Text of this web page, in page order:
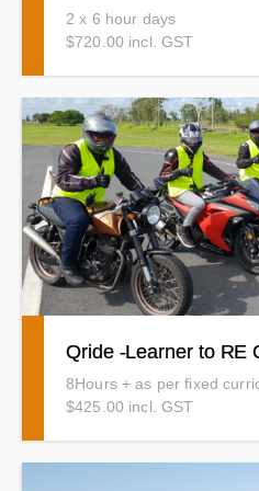
2 x 6 hour days
$720.00 incl. GST
Aren't you excited? Your
about to start! The
runs over 2 consecutive days
day. Bikes and gear is
to do the QRide Pre Learner
(details below)
Qride -Learner to RE
8Hours + as per fixed
$425.00 incl. GST
This is the Qride Course you